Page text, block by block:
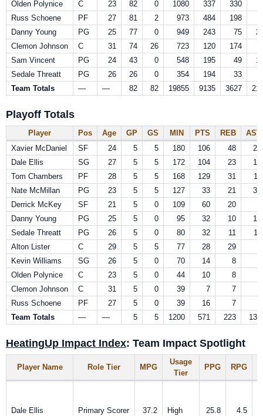
Olden Polynice C 23 82 0 1080 337 330
Russ Schoene
PF 27 81 2 973 484 198
Danny Young
PG 25 77 0 949 243 75
Clemon Johnson
C 31 74 26 723 120 174
Sam Vincent
PG 24 43 0 548 195 49
Sedale Threatt
PG 26 26 0 354 194 33
Team Totals
— — 82 82 19855 9135 3627
Playoff Totals
Player Pos Age GP GS MIN PTS REB
AST
Xavier McDaniel
SF 24 5 5 180 106 48
25
Dale Ellis
SG 27 5 5 172 104 23
15
Tom Chambers
PF 28 5 5 168 129 31
11
Nate McMillan
PG 23 5 5 127 33 21
33
Derrick McKey
SF 21 5 0 109 60 20
Danny Young
PG 25 5 0 95 32 10
19
Sedale Threatt
PG 26 5 0 80 32 11
11
Alton Lister
C 29 5 5 77 28 29
Kevin Williams
SG 26 5 0 70 14 8
Olden Polynice
C 23 5 0 44 10 8
Clemon Johnson
C 31 5 0 39 7 7
Russ Schoene
PF 27 5 0 39 16 7
Team Totals
— — 5 5 1200 571 223 138
HeatingUp Impact Index: Team Impact Spotlight
Player Name Role Tier MPG
Usage
Tier
PPG RPG
Dale Ellis Primary Scorer 37.2 High 25.8 4.5